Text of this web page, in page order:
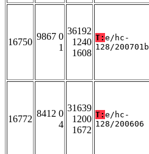
16750
9867 0
1
36192
1240
1608
T: e/hc-
128/200701b
16772
8412 0
4
31639
1200
1672
T: e/hc-
128/200606